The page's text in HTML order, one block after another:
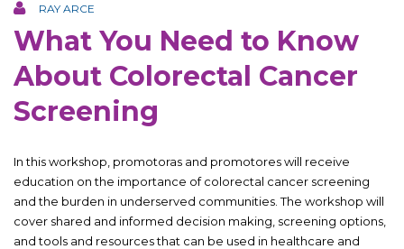
RAY ARCE
What You Need to Know
About Colorectal Cancer
Screening
In this workshop, promotoras and promotores will receive
education on the importance of colorectal cancer screening
and the burden in underserved communities. The workshop will
cover shared and informed decision making, screening options,
and tools and resources that can be used in healthcare and